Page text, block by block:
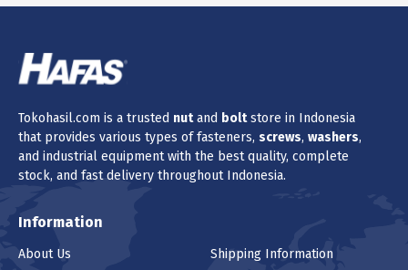
Tokohasil.com is a trusted nutand boltstore in Indonesia
that provides various types of fasteners, screws, washers,
and industrial equipment with the best quality, complete
stock, and fast delivery throughout Indonesia.
Information
About Us
Shipping Information